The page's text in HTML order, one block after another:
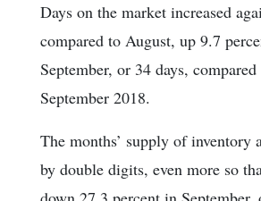
Days on the market increased
compared to August, up 9.7
September, or 34 days,
September 2018.
The months’ supply of inventory
by double digits, even more so